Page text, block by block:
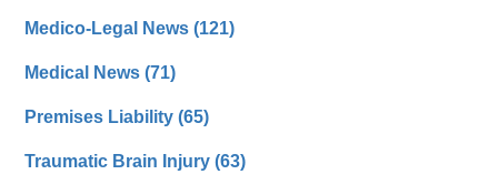
Medico-Legal News(121)
Medical News(71)
Premises Liability(65)
Traumatic Brain Injury(63)